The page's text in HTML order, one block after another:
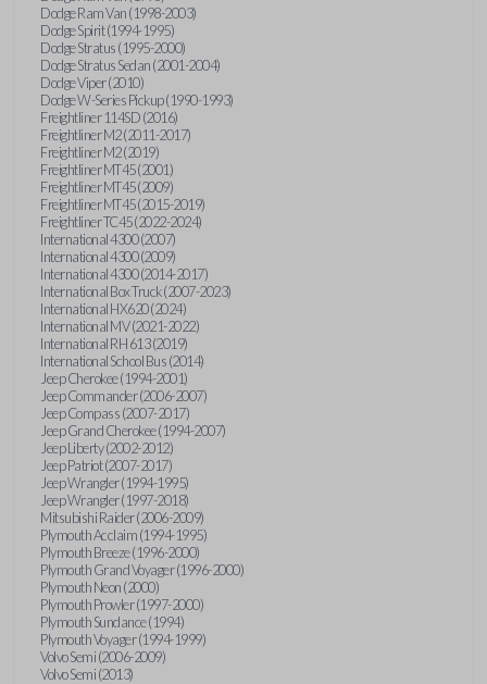
Dodge Ram Van (1998-2003)
Dodge Spirit (1994-1995)
Dodge Stratus (1995-2000)
Dodge Stratus Sedan (2001-2004)
Dodge Viper (2010)
Dodge W-Series Pickup (1990-1993)
Freightliner 114SD (2016)
Freightliner M2 (2011-2017)
Freightliner M2 (2019)
Freightliner MT45 (2001)
Freightliner MT45 (2009)
Freightliner MT45 (2015-2019)
Freightliner TC45 (2022-2024)
International 4300 (2007)
International 4300 (2009)
International 4300 (2014-2017)
International Box Truck (2007-2023)
International HX620 (2024)
International MV (2021-2022)
International RH 613 (2019)
International School Bus (2014)
Jeep Cherokee (1994-2001)
Jeep Commander (2006-2007)
Jeep Compass (2007-2017)
Jeep Grand Cherokee (1994-2007)
Jeep Liberty (2002-2012)
Jeep Patriot (2007-2017)
Jeep Wrangler (1994-1995)
Jeep Wrangler (1997-2018)
Mitsubishi Raider (2006-2009)
Plymouth Acclaim (1994-1995)
Plymouth Breeze (1996-2000)
Plymouth Grand Voyager (1996-2000)
Plymouth Neon (2000)
Plymouth Prowler (1997-2000)
Plymouth Sundance (1994)
Plymouth Voyager (1994-1999)
Volvo Semi (2006-2009)
Volvo Semi (2013)